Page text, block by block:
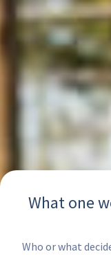
What one
Who or what